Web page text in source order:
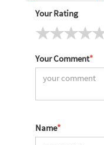
Your Rating
Your Comment*
Name*